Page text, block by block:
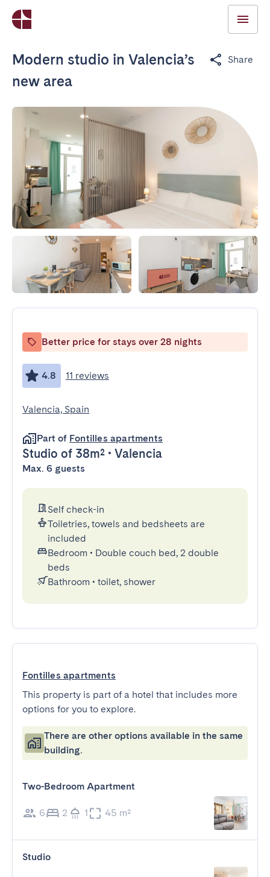
Modern studio in Valencia’s
new area
Share
Better price for stays over 28 nights
4.8 11 reviews
Valencia, Spain
Part of Fontilles apartments
Studio of 38m² • Valencia
Max. 6 guests
Self check-in
Toiletries, towels and bedsheets are
included
Bedroom • Double couch bed, 2 double
beds
Bathroom • toilet, shower
Fontilles apartments
This property is part of a hotel that includes more
options for you to explore.
There are other options available in the same
building.
Two-Bedroom Apartment
6 2 1 45 m²
Studio